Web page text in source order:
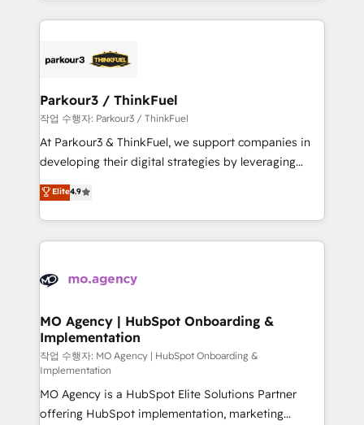
Program, HubSpot.
businesses worldwide. As Elite HubSpot Partners, we
strategies that integrate data-driven marketing,
companies scale faster and smarter. 🔹 BOOMS:
Demand generation for all your buyers With BOOMS,
you invest in 100% of your buyers, accelerating your
growth and positioning yourself as an undisputed
transformation process A methodology designed to
implement HubSpot effectively and optimize your
record of business transformation, our growth-first
approach has helped brands dominate their
Parkour3 / ThinkFuel
작업 수행자: Parkour3 / ThinkFuel
At Parkour3 & ThinkFuel, we support companies in
developing their digital strategies by leveraging
technologies and automating their marketing and
sales processes to generate growth. Our offer spans
from Strategy to Operations. We specialize in CRM
onboarding and implementation, web design, sales
extensive experience working with tech companies
empowering our clients and developing their
autonomy. Get to grips with HubSpot through
guided implementation and seamless integration of
the CRM platform into your digital ecosystem. Would
you like support in deploying your inbound
marketing strategy? We'll provide support tailored
Elite4.9
MO Agency | HubSpot Onboarding &
Implementation
작업 수행자: MO Agency | HubSpot Onboarding &
Implementation
MO Agency is a HubSpot Elite Solutions Partner
offering HubSpot implementation, marketing